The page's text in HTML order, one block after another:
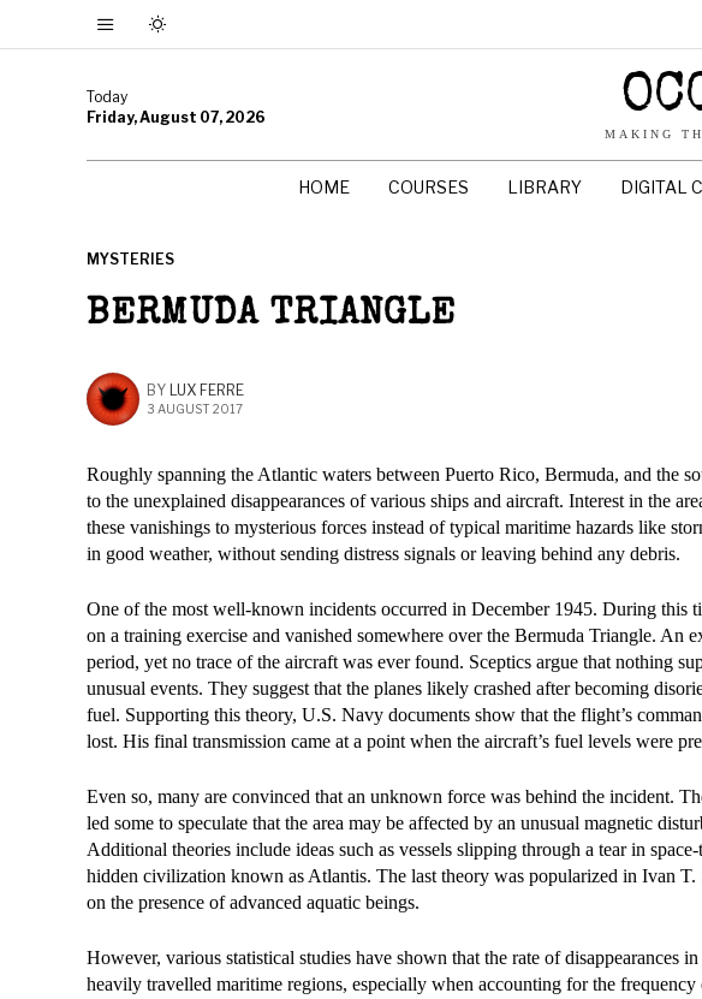
Today
Friday, August 07, 2026
MAKING
HOME COURSES LIBRARY DIGITAL
MYSTERIES
BERMUDA TRIANGLE
BY LUX FERRE
3 AUGUST 2017
Roughly spanning the Atlantic waters between Puerto Rico, Bermuda, and the
to the unexplained disappearances of various ships and aircraft. Interest in the
these vanishings to mysterious forces instead of typical maritime hazards like
in good weather, without sending distress signals or leaving behind any debris.
One of the most well-known incidents occurred in December 1945. During this
on a training exercise and vanished somewhere over the Bermuda Triangle.
period, yet no trace of the aircraft was ever found. Sceptics argue that nothing
unusual events. They suggest that the planes likely crashed after becoming
fuel. Supporting this theory, U.S. Navy documents show that the flight’s
lost. His final transmission came at a point when the aircraft’s fuel levels were
Even so, many are convinced that an unknown force was behind the incident.
led some to speculate that the area may be affected by an unusual magnetic
Additional theories include ideas such as vessels slipping through a tear in
hidden civilization known as Atlantis. The last theory was popularized in Ivan T.
on the presence of advanced aquatic beings.
However, various statistical studies have shown that the rate of disappearances
heavily travelled maritime regions, especially when accounting for the